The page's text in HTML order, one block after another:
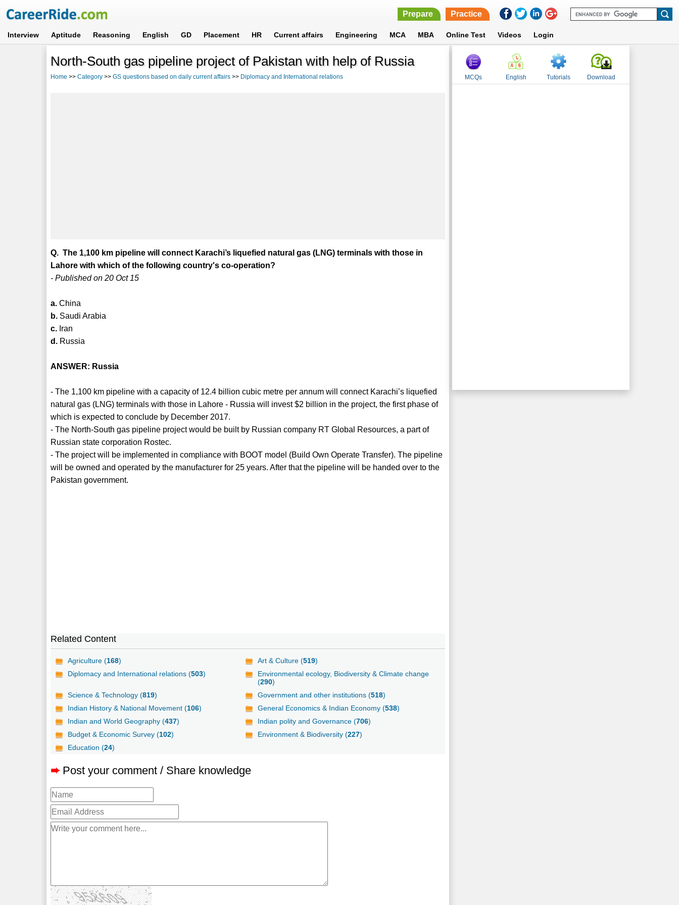
Prepare Practice
Interview Aptitude Reasoning English GD Placement HR Current affairs Engineering MCA MBA Online Test Videos Login
North-South gas pipeline project of Pakistan with help of Russia
Home >>Category >>GS questions based on daily current affairs >> Diplomacy and International relations
Q. The 1,100 km pipeline will connect Karachi’s liquefied natural gas (LNG) terminals with those in
Lahore with which of the following country's co-operation?
- Published on 20 Oct 15
a. China
b. Saudi Arabia
c. Iran
d. Russia
ANSWER: Russia
- The 1,100 km pipeline with a capacity of 12.4 billion cubic metre per annum will connect Karachi’s liquefied
natural gas (LNG) terminals with those in Lahore - Russia will invest $2 billion in the project, the first phase of
which is expected to conclude by December 2017.
- The North-South gas pipeline project would be built by Russian company RT Global Resources, a part of
Russian state corporation Rostec.
- The project will be implemented in compliance with BOOT model (Build Own Operate Transfer). The pipeline
will be owned and operated by the manufacturer for 25 years. After that the pipeline will be handed over to the
Pakistan government.
Related Content
Agriculture (168) Art & Culture (519)
Diplomacy and International relations (503)
Environmental ecology, Biodiversity & Climate change
(290)
Science & Technology (819) Government and other institutions (518)
Indian History & National Movement (106) General Economics & Indian Economy (538)
Indian and World Geography (437) Indian polity and Governance (706)
Budget & Economic Survey (102) Environment & Biodiversity (227)
Education (24)
➨ Post your comment / Share knowledge
MCQs English Tutorials Download